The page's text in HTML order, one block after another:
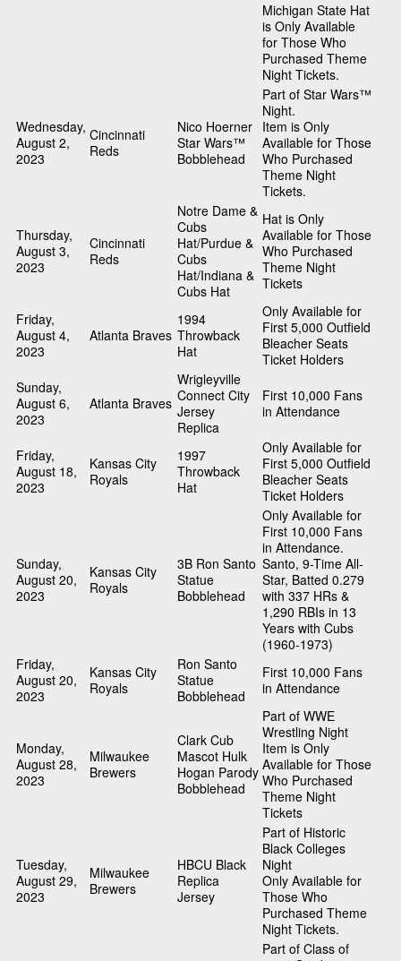
Michigan State Hat
is Only Available
for Those Who
Purchased Theme
Night Tickets.
Wednesday,
August 2,
2023
Cincinnati
Reds
Nico Hoerner
Star Wars™
Bobblehead
Part of Star Wars™
Night.
Item is Only
Available for Those
Who Purchased
Theme Night
Tickets.
Thursday,
August 3,
2023
Cincinnati
Reds
Notre Dame &
Cubs
Hat/Purdue &
Cubs
Hat/Indiana &
Cubs Hat
Hat is Only
Available for Those
Who Purchased
Theme Night
Tickets
Friday,
August 4,
2023
Atlanta Braves
1994
Throwback
Hat
Only Available for
First 5,000 Outfield
Bleacher Seats
Ticket Holders
Sunday,
August 6,
2023
Atlanta Braves
Wrigleyville
Connect City
Jersey
Replica
First 10,000 Fans
in Attendance
Friday,
August 18,
2023
Kansas City
Royals
1997
Throwback
Hat
Only Available for
First 5,000 Outfield
Bleacher Seats
Ticket Holders
Sunday,
August 20,
2023
Kansas City
Royals
3B Ron Santo
Statue
Bobblehead
Only Available for
First 10,000 Fans
in Attendance.
Santo, 9-Time All-
Star, Batted 0.279
with 337 HRs &
1,290 RBIs in 13
Years with Cubs
(1960-1973)
Friday,
August 20,
2023
Kansas City
Royals
Ron Santo
Statue
Bobblehead
First 10,000 Fans
in Attendance
Monday,
August 28,
2023
Milwaukee
Brewers
Clark Cub
Mascot Hulk
Hogan Parody
Bobblehead
Part of WWE
Wrestling Night
Item is Only
Available for Those
Who Purchased
Theme Night
Tickets
Tuesday,
August 29,
2023
Milwaukee
Brewers
HBCU Black
Replica
Jersey
Part of Historic
Black Colleges
Night
Only Available for
Those Who
Purchased Theme
Night Tickets.
Part of Class of